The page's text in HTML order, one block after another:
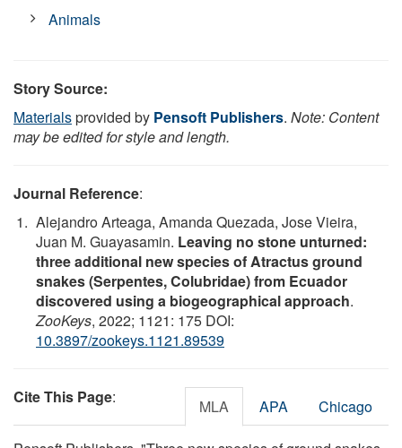
Animals
Story Source:
Materialsprovided by Pensoft Publishers. Note: Content
may be edited for style and length.
Journal Reference:
Alejandro Arteaga, Amanda Quezada, Jose Vieira,
Juan M. Guayasamin. Leaving no stone unturned:
three additional new species of Atractus ground
snakes (Serpentes, Colubridae) from Ecuador
discovered using a biogeographical approach.
ZooKeys, 2022; 1121: 175 DOI:
10.3897/zookeys.1121.89539
Cite This Page: MLA APA Chicago